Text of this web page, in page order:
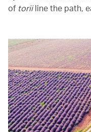
of toriiline the path,